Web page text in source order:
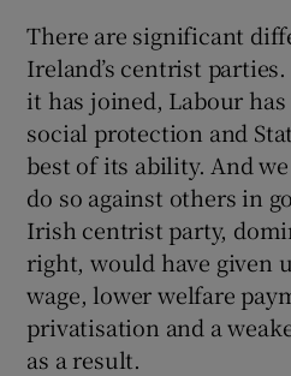
Show
Show
There are significant
Ireland’s centrist
it has joined, Labour
social protection and
best of its ability. And
do so against others in
Irish centrist party,
right, would have given
wage, lower welfare
privatisation and a
as a result.